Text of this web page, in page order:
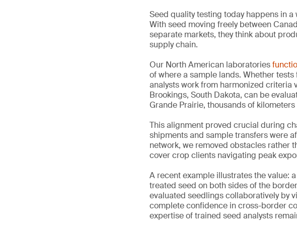
Seed quality testing today happens in
With seed moving freely between
separate markets, they think about
supply chain.
Our North American laboratories
of where a sample lands. Whether
analysts work from harmonized
Brookings, South Dakota, can be
Grande Prairie, thousands of
This alignment proved crucial during
shipments and sample transfers were
network, we removed obstacles rather
cover crop clients navigating peak
A recent example illustrates the value:
treated seed on both sides of the
evaluated seedlings collaboratively by
complete confidence in cross-border
expertise of trained seed analysts